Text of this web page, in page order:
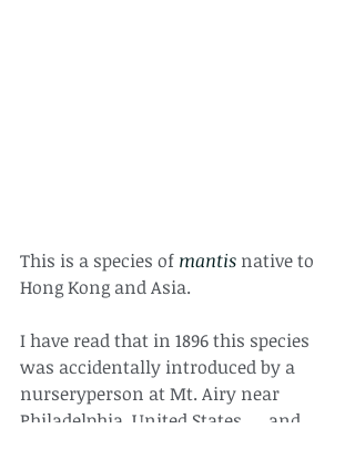
This is a species of mantis native to
Hong Kong and Asia.
I have read that in 1896 this species
was accidentally introduced by a
nurseryperson at Mt. Airy near
Philadelphia, United States. ... and